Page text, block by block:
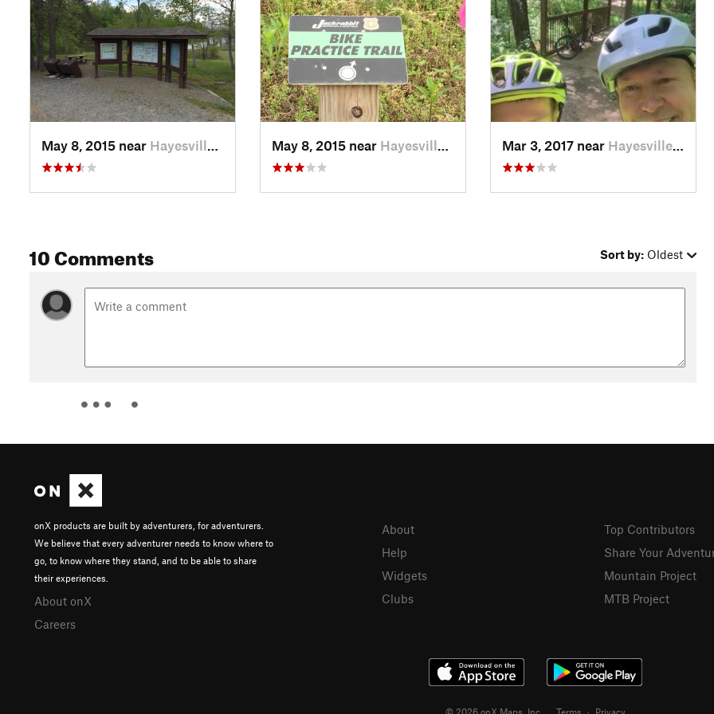
May 8, 2015 near Hayesville, NC May 8, 2015 near Hayesville, NC Mar 3, 2017 near Hayesville, NC
10 Comments Sort by: Oldest
onX products are built by adventurers, for adventurers.
We believe that every adventurer needs to know where to
go, to know where they stand, and to be able to share
their experiences.
About onX
Careers
About
Help
Widgets
Clubs
Top Contributors
Share Your
Mountain Project
MTB Project